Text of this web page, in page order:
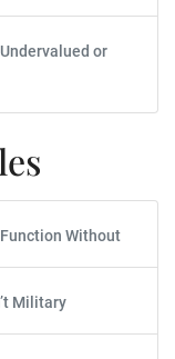
or
Without
Military